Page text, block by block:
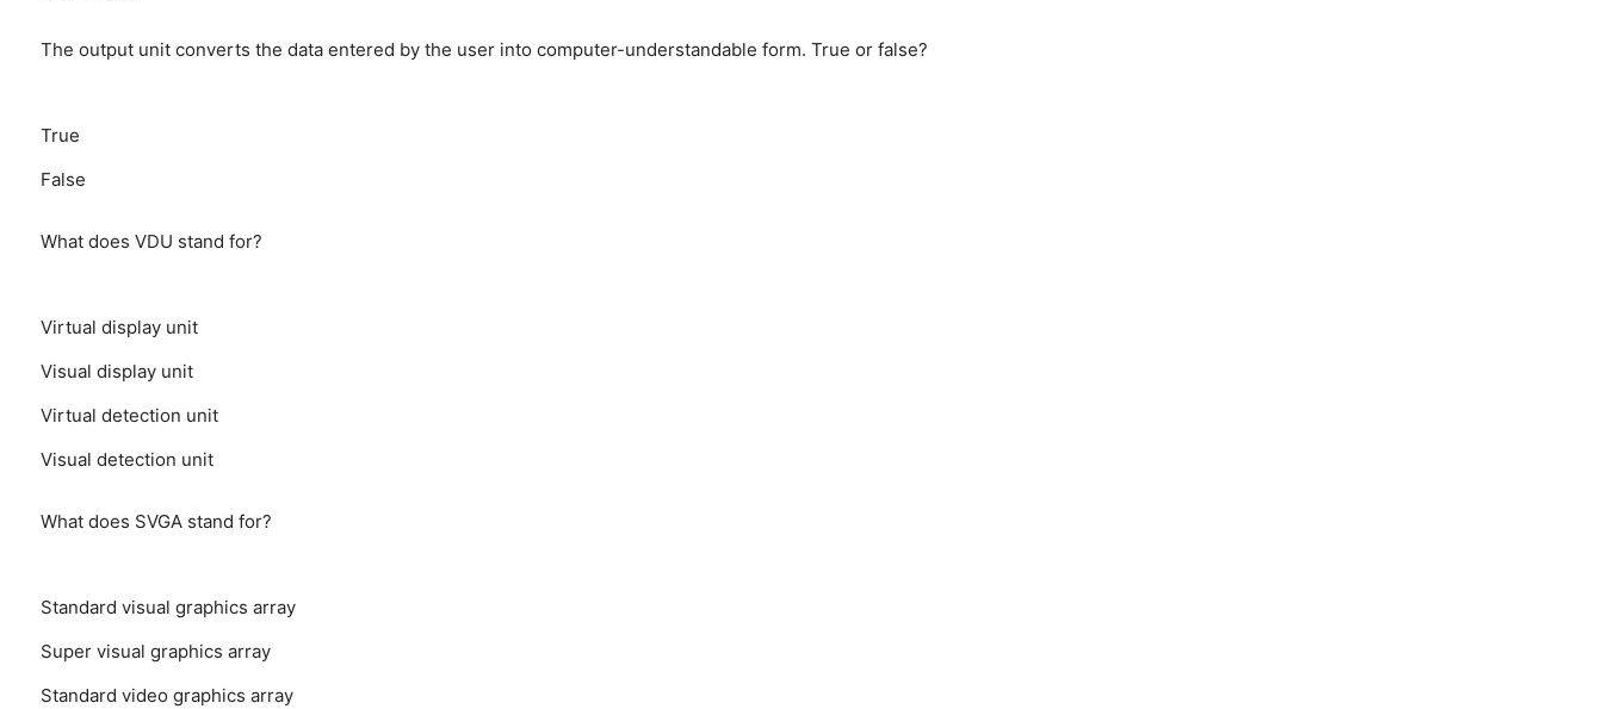
The output unit converts the data entered by the user into computer-understandable form. True or false?
True
False
What does VDU stand for?
Virtual display unit
Visual display unit
Virtual detection unit
Visual detection unit
What does SVGA stand for?
Standard visual graphics array
Super visual graphics array
Standard video graphics array